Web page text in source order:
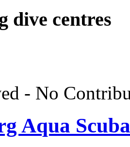
dive centres
- No
Aqua Scuba